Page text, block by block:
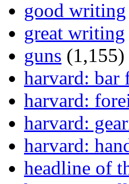
good writing
great writing
guns (1,155)
harvard: bar
harvard:
harvard:
harvard:
headline of